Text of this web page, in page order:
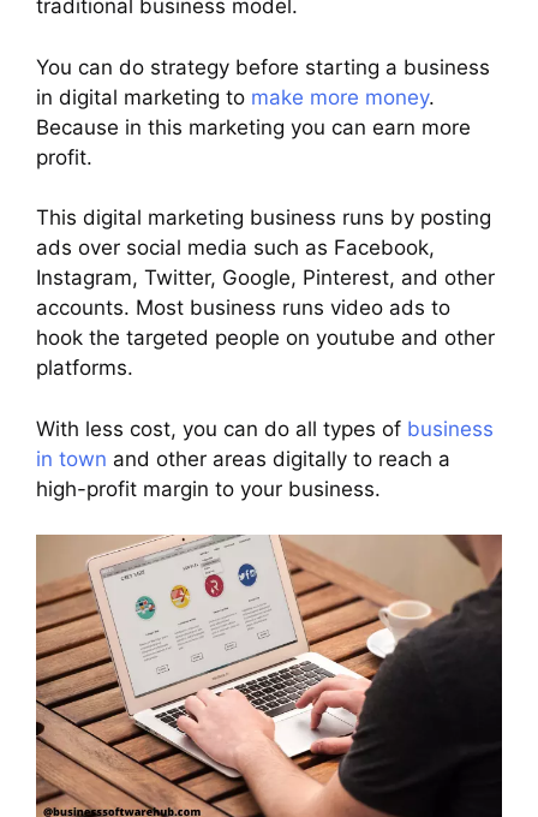
traditional business model.
You can do strategy before starting a business
in digital marketing to make more money.
Because in this marketing you can earn more
profit.
This digital marketing business runs by posting
ads over social media such as Facebook,
Instagram, Twitter, Google, Pinterest, and other
accounts. Most business runs video ads to
hook the targeted people on youtube and other
platforms.
With less cost, you can do all types of business
in town and other areas digitally to reach a
high-profit margin to your business.